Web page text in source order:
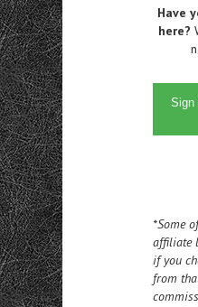
Have
here?
Sign
*Some
affiliate
if you
from